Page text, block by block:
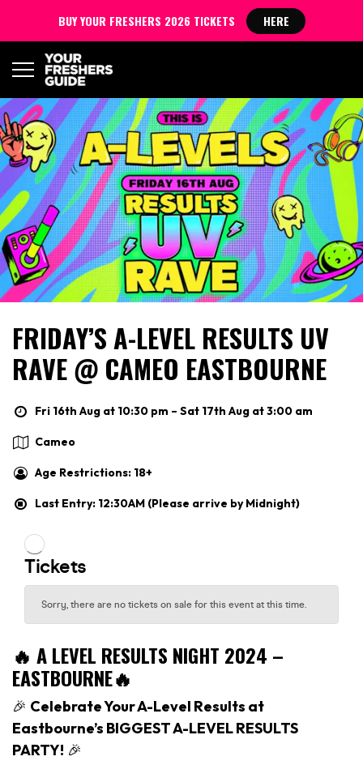
FRIDAY’S A-LEVEL RESULTS UV
RAVE @ CAMEO EASTBOURNE
Fri 16th Aug at 10:30 pm – Sat 17th Aug at 3:00 am
Cameo
Age Restrictions: 18+
Last Entry: 12:30AM (Please arrive by Midnight)
🔥 A LEVEL RESULTS NIGHT 2024 –
EASTBOURNE🔥
🎉 Celebrate Your A-Level Results at
Eastbourne’s BIGGEST A-LEVEL RESULTS
PARTY! 🎉
BUY YOUR FRESHERS 2026 TICKETS HERE